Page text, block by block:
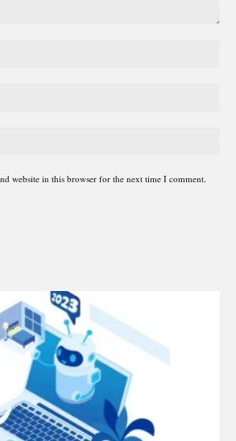
website in this browser for the next time I comment.